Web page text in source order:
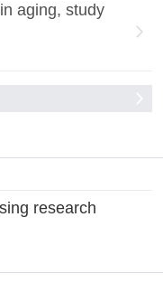
aging, study
research